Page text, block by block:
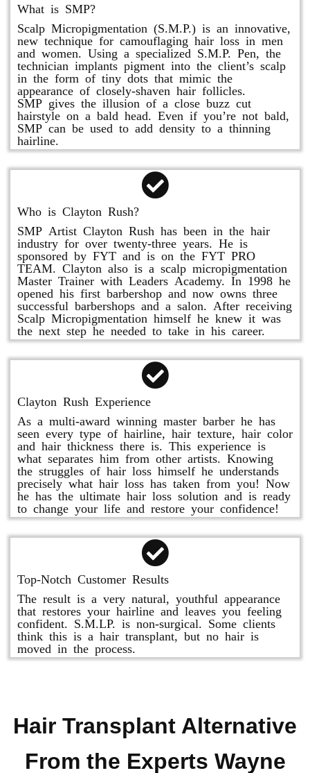
What is SMP?
Scalp Micropigmentation (S.M.P.) is an innovative,
new technique for camouflaging hair loss in men
and women. Using a specialized S.M.P. Pen, the
technician implants pigment into the client’s scalp
in the form of tiny dots that mimic the
appearance of closely-shaven hair follicles.
SMP gives the illusion of a close buzz cut
hairstyle on a bald head. Even if you’re not bald,
SMP can be used to add density to a thinning
hairline.
Who is Clayton Rush?
SMP Artist Clayton Rush has been in the hair
industry for over twenty-three years. He is
sponsored by FYT and is on the FYT PRO
TEAM. Clayton also is a scalp micropigmentation
Master Trainer with Leaders Academy. In 1998 he
opened his first barbershop and now owns three
successful barbershops and a salon. After receiving
Scalp Micropigmentation himself he knew it was
the next step he needed to take in his career.
Clayton Rush Experience
As a multi-award winning master barber he has
seen every type of hairline, hair texture, hair color
and hair thickness there is. This experience is
what separates him from other artists. Knowing
the struggles of hair loss himself he understands
precisely what hair loss has taken from you! Now
he has the ultimate hair loss solution and is ready
to change your life and restore your confidence!
Top-Notch Customer Results
The result is a very natural, youthful appearance
that restores your hairline and leaves you feeling
confident. S.M.LP. is non-surgical. Some clients
think this is a hair transplant, but no hair is
moved in the process.
Hair Transplant Alternative
From the Experts Wayne